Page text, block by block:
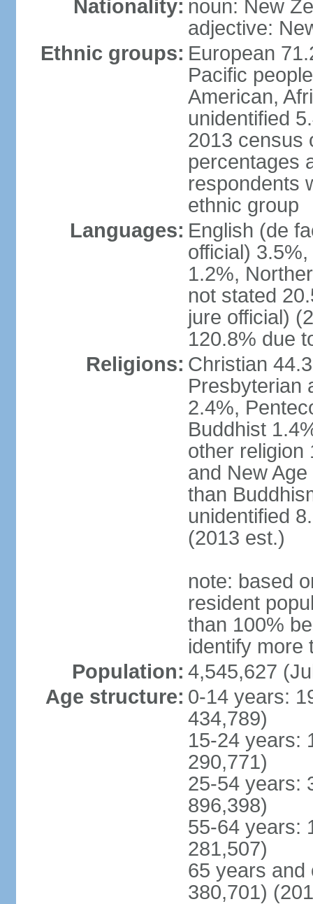
Nationality: noun: New
adjective:
Ethnic groups: European
Pacific
American,
unidentified
2013 census
percentages
respondents
ethnic group
Languages: English (de
official)
1.2%,
not stated
jure official)
120.8% due
Religions: Christian
Presbyterian
2.4%,
Buddhist
other religion
and New
than
unidentified
(2013 est.)
note: based
resident
than 100%
identify more
Population: 4,545,627
Age structure: 0-14 years:
434,789)
15-24 years:
290,771)
25-54 years:
896,398)
55-64 years:
281,507)
65 years and
380,701)